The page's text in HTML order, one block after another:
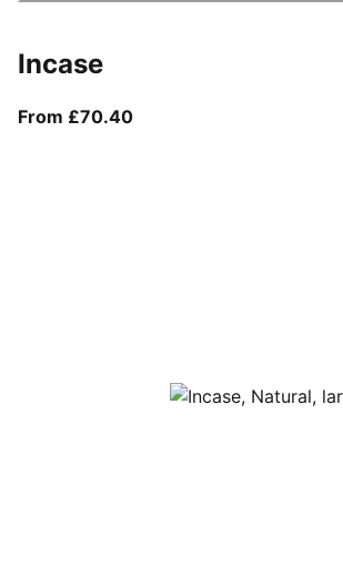
Incase
From £70.40From current price £70.40